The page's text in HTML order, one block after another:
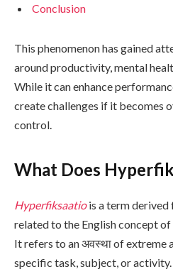
Conclusion
This phenomenon has gained
around productivity, mental
While it can enhance
create challenges if it becomes
control.
What Does
Hyperfiksaatiois a term derived
related to the English concept
It refers to an अवस्था of extreme
specific task, subject, or activity.